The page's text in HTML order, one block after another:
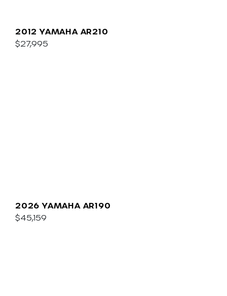
2012 YAMAHA AR210
$27,995
2026 YAMAHA AR190
$45,159